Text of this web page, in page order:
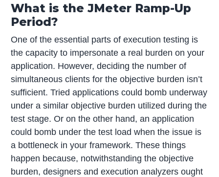
What is the JMeter Ramp-Up
Period?
One of the essential parts of execution testing is
the capacity to impersonate a real burden on your
application. However, deciding the number of
simultaneous clients for the objective burden isn’t
sufficient. Tried applications could bomb underway
under a similar objective burden utilized during the
test stage. Or on the other hand, an application
could bomb under the test load when the issue is
a bottleneck in your framework. These things
happen because, notwithstanding the objective
burden, designers and execution analyzers ought